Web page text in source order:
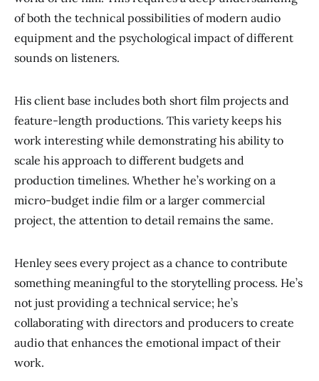
of both the technical possibilities of modern audio
equipment and the psychological impact of different
sounds on listeners.
His client base includes both short film projects and
feature-length productions. This variety keeps his
work interesting while demonstrating his ability to
scale his approach to different budgets and
production timelines. Whether he’s working on a
micro-budget indie film or a larger commercial
project, the attention to detail remains the same.
Henley sees every project as a chance to contribute
something meaningful to the storytelling process. He’s
not just providing a technical service; he’s
collaborating with directors and producers to create
audio that enhances the emotional impact of their
work.